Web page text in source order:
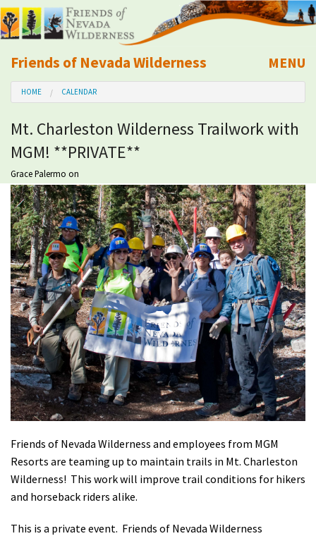
Friends of Nevada Wilderness
Mobile
MENU
About Us
Learn
Explore
Take Action
Calendar
Volunteer
Shop
Donate
HOME CALENDAR
Mt. Charleston Wilderness Trailwork with
MGM! **PRIVATE**
Grace Palermo on
Friends of Nevada Wilderness and employees from MGM
Resorts are teaming up to maintain trails in Mt. Charleston
Wilderness! This work will improve trail conditions for hikers
and horseback riders alike.
This is a private event. Friends of Nevada Wilderness